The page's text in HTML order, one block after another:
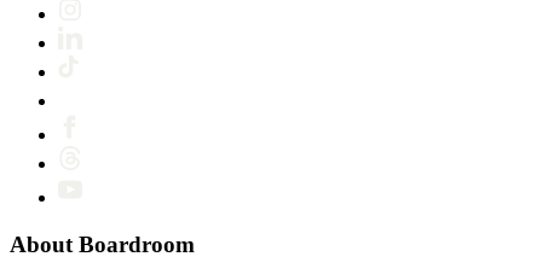
About Boardroom